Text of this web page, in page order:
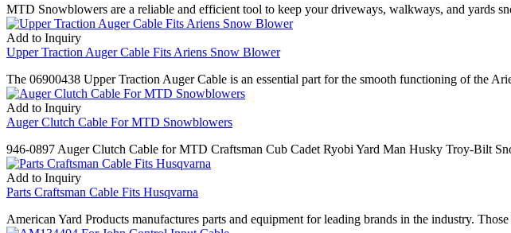
MTD Snowblowers are a reliable and efficient tool to keep your driveways, walkways, and yards
Add to Inquiry
Upper Traction Auger Cable Fits Ariens Snow Blower
The 06900438 Upper Traction Auger Cable is an essential part for the smooth functioning of the
Add to Inquiry
Auger Clutch Cable For MTD Snowblowers
946-0897 Auger Clutch Cable for MTD Craftsman Cub Cadet Ryobi Yard Man Husky Troy-Bilt
Add to Inquiry
Parts Craftsman Cable Fits Husqvarna
American Yard Products manufactures parts and equipment for leading brands in the industry.